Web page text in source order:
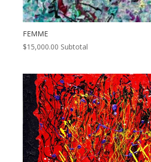
FEMME
$15,000.00 Subtotal